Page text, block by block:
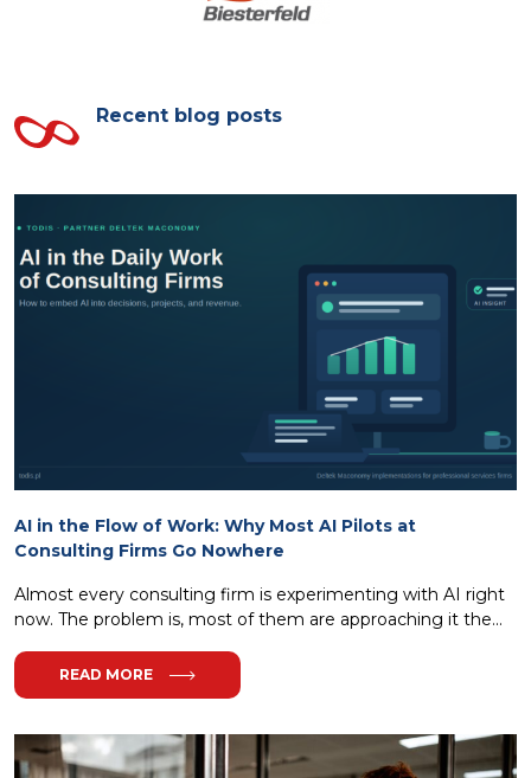
Recent blog posts
AI in the Flow of Work: Why Most AI Pilots at
Consulting Firms Go Nowhere
Almost every consulting firm is experimenting with AI right
now. The problem is, most of them are approaching it the...
READ MORE